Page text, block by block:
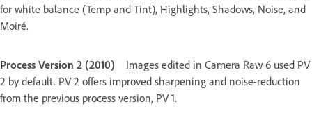
for white balance (Temp and Tint), Highlights, Shadows, Noise, and
Moiré.
Process Version 2 (2010)
Images edited in Camera Raw 6 used PV
2 by default. PV 2 offers improved sharpening and noise-reduction
from the previous process version, PV 1.